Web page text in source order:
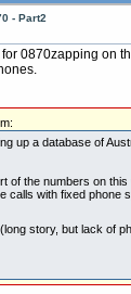
- Part2
0870zapping on
up a database of
of the numbers on
calls with fixed phone
story, but lack of